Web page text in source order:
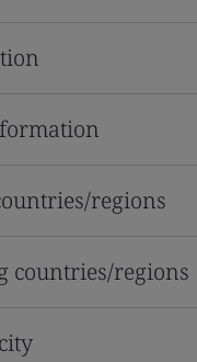
regions
countries/regions